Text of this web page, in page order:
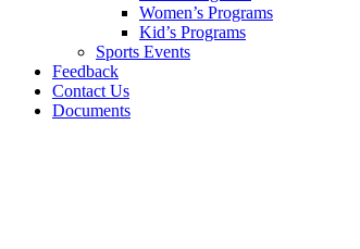
Women’s Programs
Kid’s Programs
Sports Events
Feedback
Contact Us
Documents